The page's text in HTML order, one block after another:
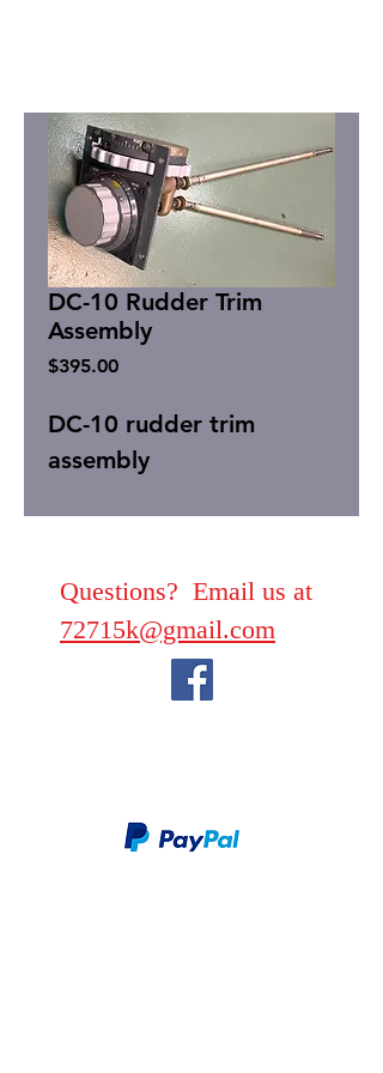
DC-10 Rudder Trim
Assembly
$395.00Price
DC-10 rudder trim
assembly
Questions? Email us at
72715k@gmail.com